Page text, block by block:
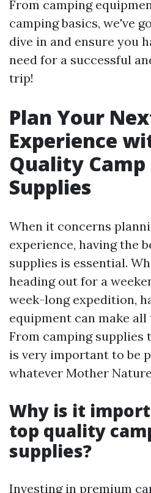
From camping
camping basics, we've
dive in and ensure you
need for a successful
trip!
Plan Your
Experience
Quality Camp
Supplies
When it concerns
experience, having the
supplies is essential.
heading out for a
week-long expedition,
equipment can make
From camping supplies
is very important to be
whatever Mother
Why is it
top quality
supplies?
Investing in premium